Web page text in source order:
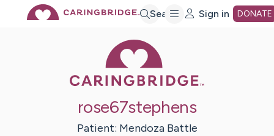
Search Sign in DONATE
rose67stephens
Patient: Mendoza Battle